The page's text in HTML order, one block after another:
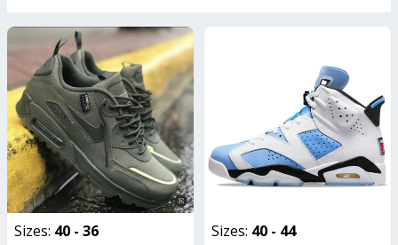
Sizes: 40 - 36
Sizes: 40 - 44